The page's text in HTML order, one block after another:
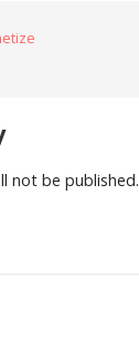
not be published.